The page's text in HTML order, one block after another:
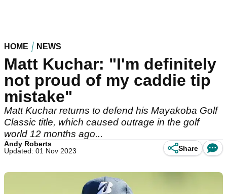
HOME NEWS
Matt Kuchar: "I'm definitely
not proud of my caddie tip
mistake"
Matt Kuchar returns to defend his Mayakoba Golf
Classic title, which caused outrage in the golf
world 12 months ago...
Andy Roberts
Updated: 01 Nov 2023
Share